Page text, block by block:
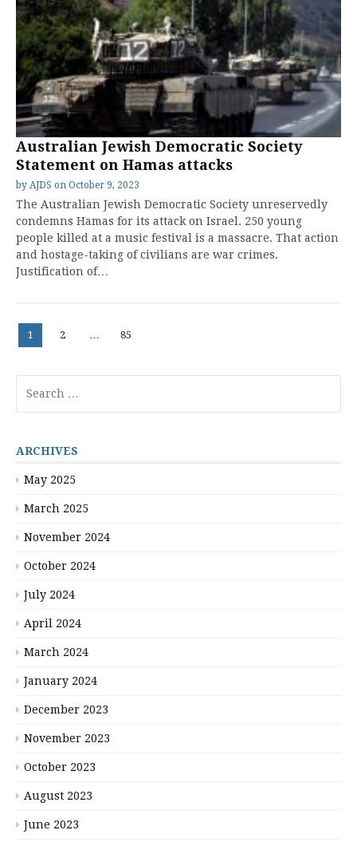
Australian Jewish Democratic Society
Statement on Hamas attacks
by AJDS on October 9, 2023
The Australian Jewish Democratic Society unreservedly
condemns Hamas for its attack on Israel. 250 young
people killed at a music festival is a massacre. That action
and hostage-taking of civilians are war crimes.
Justification of…
Posts
pagination
Page
1 Page
2 … Page
85
for:
ARCHIVES
May 2025
March 2025
November 2024
October 2024
July 2024
April 2024
March 2024
January 2024
December 2023
November 2023
October 2023
August 2023
June 2023